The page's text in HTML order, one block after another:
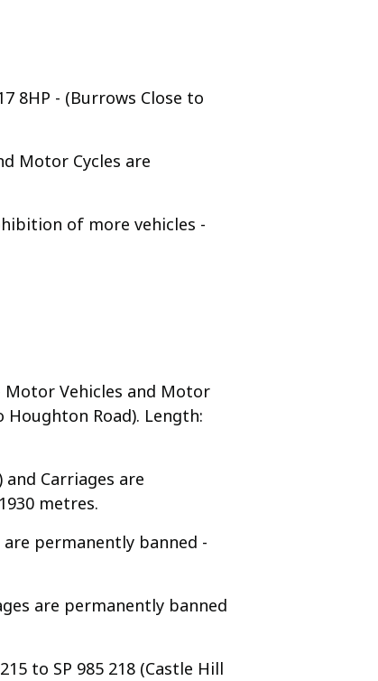
8HP - (Burrows Close to
Motor Cycles are
of more vehicles -
Motor Vehicles and Motor
Houghton Road). Length:
Carriages are
metres.
permanently banned -
are permanently banned
to SP 985 218 (Castle Hill